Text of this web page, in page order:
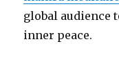
global audience
inner peace.